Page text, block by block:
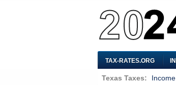
TAX-RATES.ORG
Texas Taxes: